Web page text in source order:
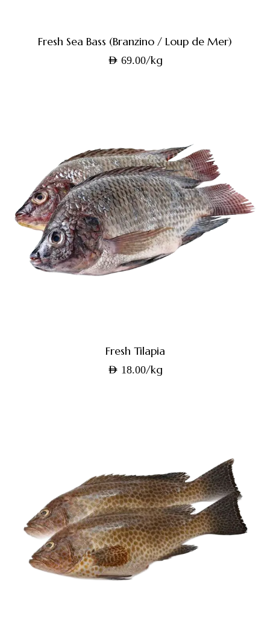
Fresh Sea Bass (Branzino / Loup de Mer)
AED 69.00/kg
Fresh Tilapia
AED 18.00/kg